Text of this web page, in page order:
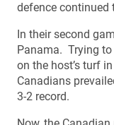
defence continued
In their second
Panama. Trying
on the host’s turf
Canadians
3-2 record.